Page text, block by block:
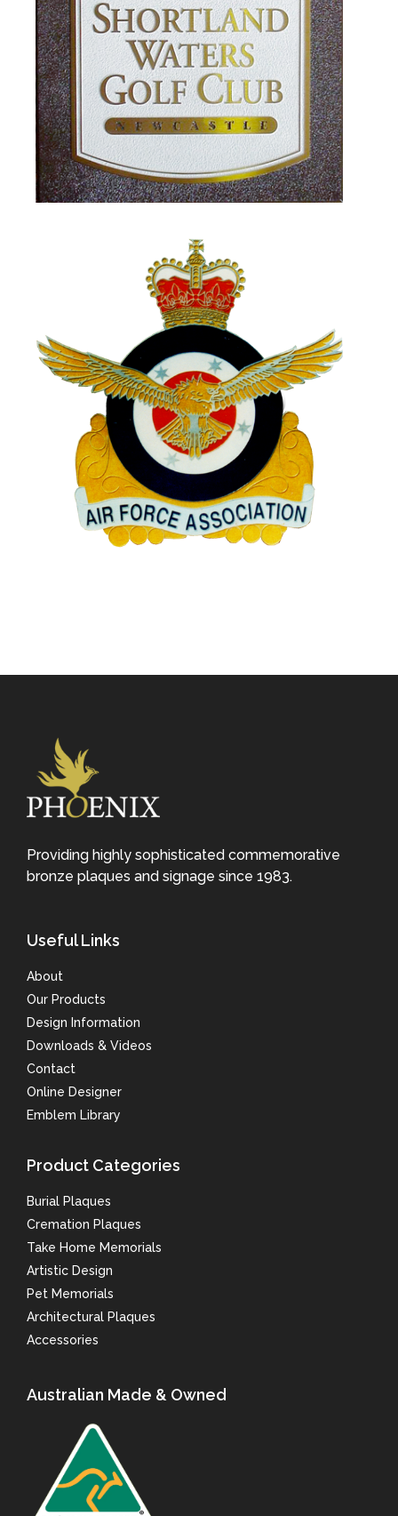
Providing highly sophisticated commemorative
bronze plaques and signage since 1983.
Useful Links
About
Our Products
Design Information
Downloads & Videos
Contact
Online Designer
Emblem Library
Product Categories
Burial Plaques
Cremation Plaques
Take Home Memorials
Artistic Design
Pet Memorials
Architectural Plaques
Accessories
Australian Made & Owned